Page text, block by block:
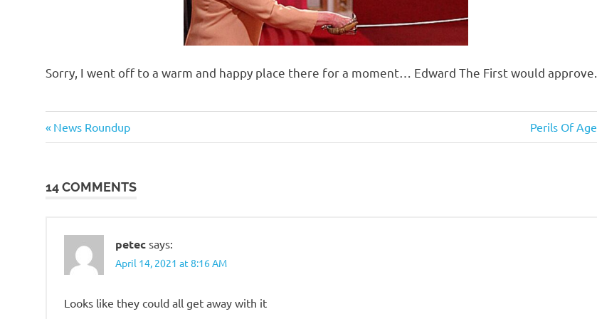
Sorry, I went off to a warm and happy place there for a moment… Edward The First would approve.
Bastards
Post
Previous
Post:
News Roundup
Next
Post:
Perils Of Age
14 COMMENTS
petec says:
April 14, 2021 at 8:16 AM
Looks like they could all get away with it